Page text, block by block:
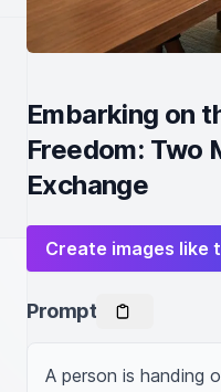
Embarking on
Freedom: Two
Exchange
Create images like
Prompt
A person is handing